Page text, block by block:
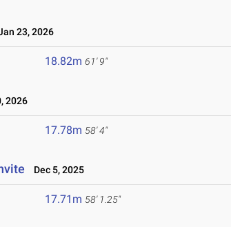
23, 2026
18.82m 61' 9"
2026
17.78m 58' 4"
Dec 5, 2025
17.71m 58' 1.25"